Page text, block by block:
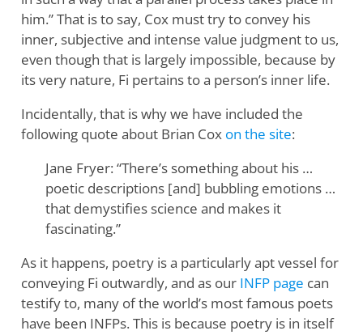
him.” That is to say, Cox must try to convey his
inner, subjective and intense value judgment to us,
even though that is largely impossible, because by
its very nature, Fi pertains to a person’s inner life.
Incidentally, that is why we have included the
following quote about Brian Cox on the site:
Jane Fryer: “There’s something about his …
poetic descriptions [and] bubbling emotions …
that demystifies science and makes it
fascinating.”
As it happens, poetry is a particularly apt vessel for
conveying Fi outwardly, and as our INFP page can
testify to, many of the world’s most famous poets
have been INFPs. This is because poetry is in itself